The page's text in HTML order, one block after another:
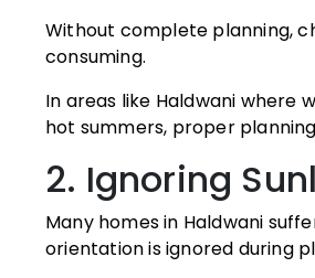
Without complete planning,
consuming.
In areas like Haldwani where
hot summers, proper
2. Ignoring
Many homes in Haldwani
orientation is ignored during